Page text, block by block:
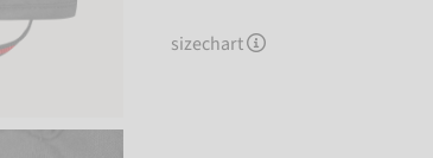
sizechart